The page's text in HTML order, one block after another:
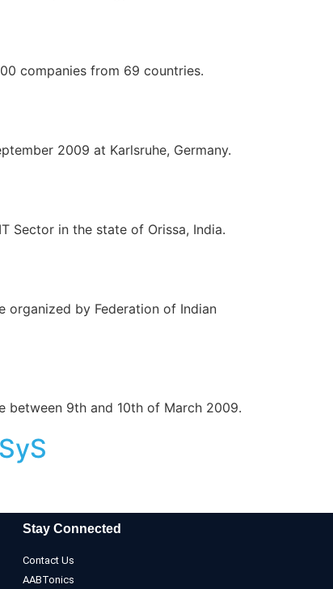
companies from 69 countries.
2009 at Karlsruhe, Germany.
Sector in the state of Orissa, India.
organized by Federation of Indian
between 9th and 10th of March 2009.
Stay Connected
Contact Us
AABTonics